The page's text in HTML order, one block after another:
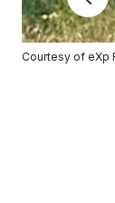
Courtesy of eXp